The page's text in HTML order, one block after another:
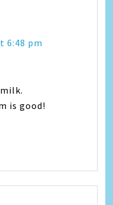
6:48 pm
is good!